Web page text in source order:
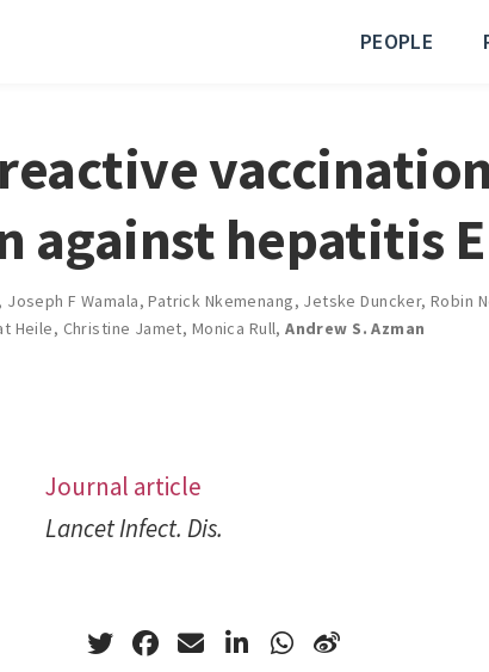
PEOPLE
vaccination
against hepatitis E
, Joseph F Wamala,Patrick Nkemenang, Jetske Duncker,Robin
Heile, Christine Jamet, Monica Rull,Andrew S. Azman
Journal article
Lancet Infect. Dis.